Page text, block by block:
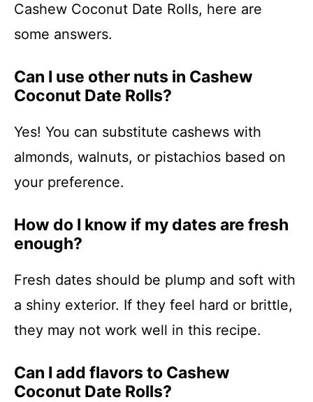
Cashew Coconut Date Rolls, here are
some answers.
Can I use other nuts in Cashew
Coconut Date Rolls?
Yes! You can substitute cashews with
almonds, walnuts, or pistachios based on
your preference.
How do I know if my dates are fresh
enough?
Fresh dates should be plump and soft with
a shiny exterior. If they feel hard or brittle,
they may not work well in this recipe.
Can I add flavors to Cashew
Coconut Date Rolls?